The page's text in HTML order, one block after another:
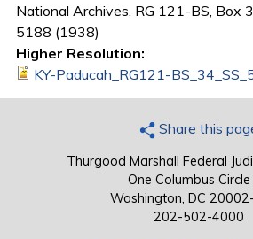
National Archives, RG 121-BS, Box
5188 (1938)
Higher Resolution:
KY-Paducah_RG121-
Share this
Thurgood Marshall Federal
One Columbus Circle
Washington, DC
202-502-4000